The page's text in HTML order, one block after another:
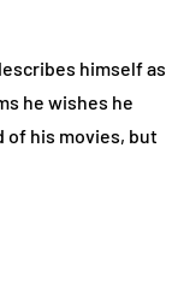
himself as
he wishes he
of his movies, but